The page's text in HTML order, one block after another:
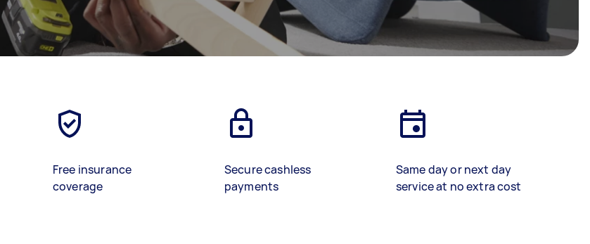
Free insurance
coverage
Secure cashless
payments
Same day or next day
service at no extra cost